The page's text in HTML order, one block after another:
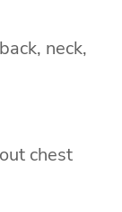
neck,
chest